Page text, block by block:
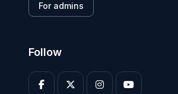
For admins
Follow